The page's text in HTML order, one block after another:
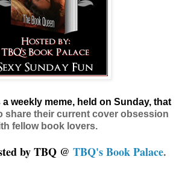
a weekly meme, held on Sunday, that
share their current cover obsession
fellow book lovers.
by TBQ @ TBQ's Book Palace.